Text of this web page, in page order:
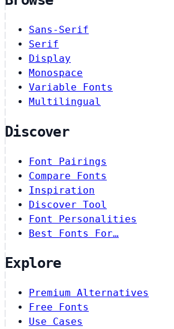
Sans-Serif
Serif
Display
Monospace
Variable Fonts
Multilingual
Discover
Font Pairings
Compare Fonts
Inspiration
Discover Tool
Font Personalities
Best Fonts For…
Explore
Premium Alternatives
Free Fonts
Use Cases